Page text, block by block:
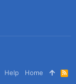
Help Home
R
S